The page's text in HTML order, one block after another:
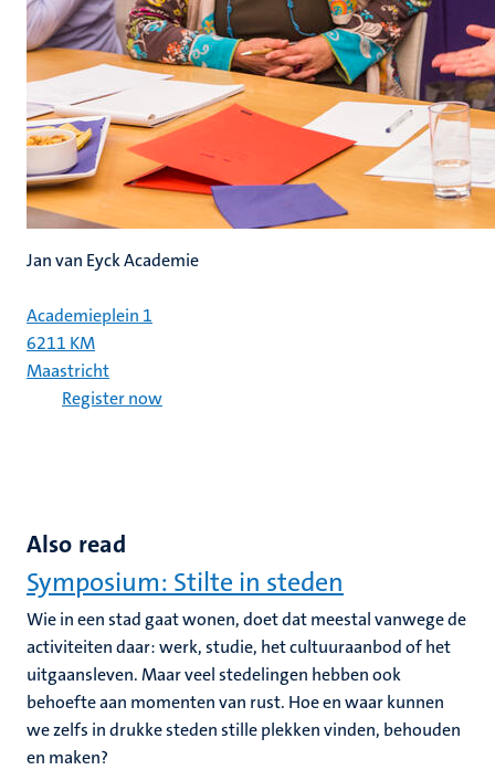
Jan van Eyck Academie
Academieplein 1
6211 KM
Maastricht
Register now
Also read
Symposium: Stilte in steden
Wie in een stad gaat wonen, doet dat meestal vanwege de
activiteiten daar: werk, studie, het cultuuraanbod of het
uitgaansleven. Maar veel stedelingen hebben ook
behoefte aan momenten van rust. Hoe en waar kunnen
we zelfs in drukke steden stille plekken vinden, behouden
en maken?